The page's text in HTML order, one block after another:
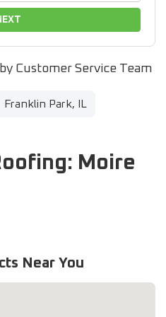
Customer Service Team
Franklin Park, IL
Moire
Near You